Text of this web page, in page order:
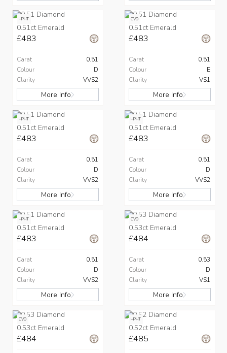
HPHT
0.51ct Emerald
£483
Carat
0.51
Colour
D
Clarity
VVS2
More Info
CVD
0.51ct Emerald
£483
Carat
0.51
Colour
E
Clarity
VS1
More Info
HPHT
0.51ct Emerald
£483
Carat
0.51
Colour
D
Clarity
VVS2
More Info
HPHT
0.51ct Emerald
£483
Carat
0.51
Colour
D
Clarity
VVS2
More Info
HPHT
0.51ct Emerald
£483
Carat
0.51
Colour
D
Clarity
VVS2
More Info
CVD
0.53ct Emerald
£484
Carat
0.53
Colour
D
Clarity
VS1
More Info
CVD
0.53ct Emerald
£484
HPHT
0.52ct Emerald
£485